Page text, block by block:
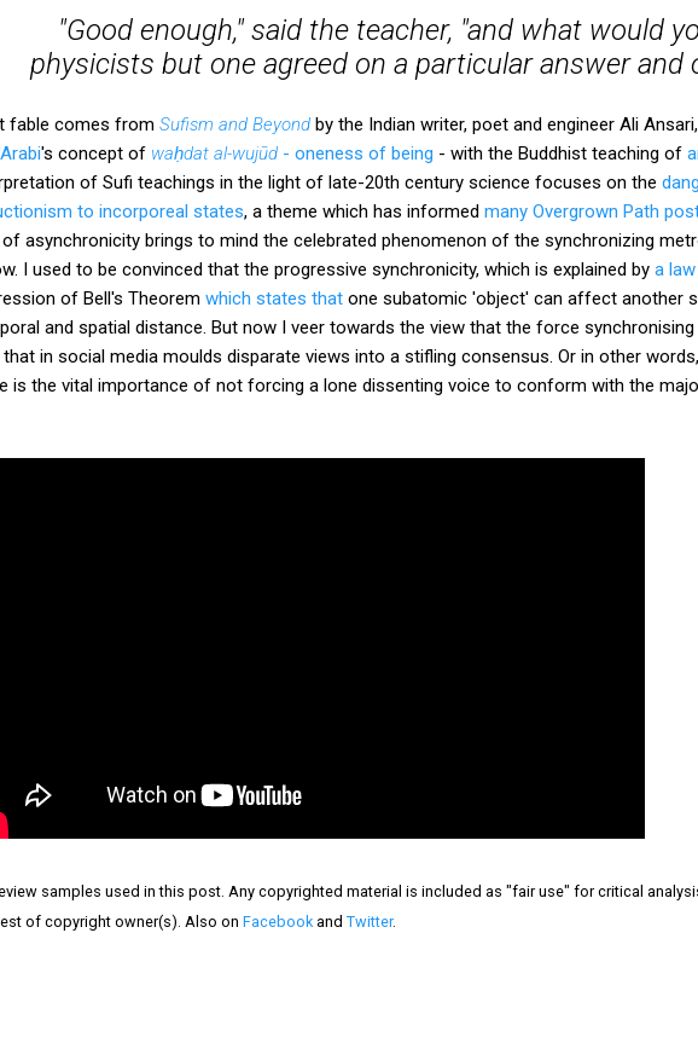
"Good enough," said the teacher, "and what would
physicists but one agreed on a particular answer and
fable comes from Sufism and Beyond by the Indian writer, poet and engineer Ali
's concept of waḥdat al-wujūd - oneness of being - with the Buddhist teaching of
of Sufi teachings in the light of late-20th century science focuses on the
to incorporeal states, a theme which has informed many Overgrown Path
asynchronicity brings to mind the celebrated phenomenon of the synchronizing
I used to be convinced that the progressive synchronicity, which is explained by a
of Bell's Theorem which states that one subatomic 'object' can affect another
and spatial distance. But now I veer towards the view that the force
in social media moulds disparate views into a stifling consensus. Or in other
is the vital importance of not forcing a lone dissenting voice to conform with the
samples used in this post. Any copyrighted material is included as "fair use" for critical
of copyright owner(s). Also on Facebook and Twitter.